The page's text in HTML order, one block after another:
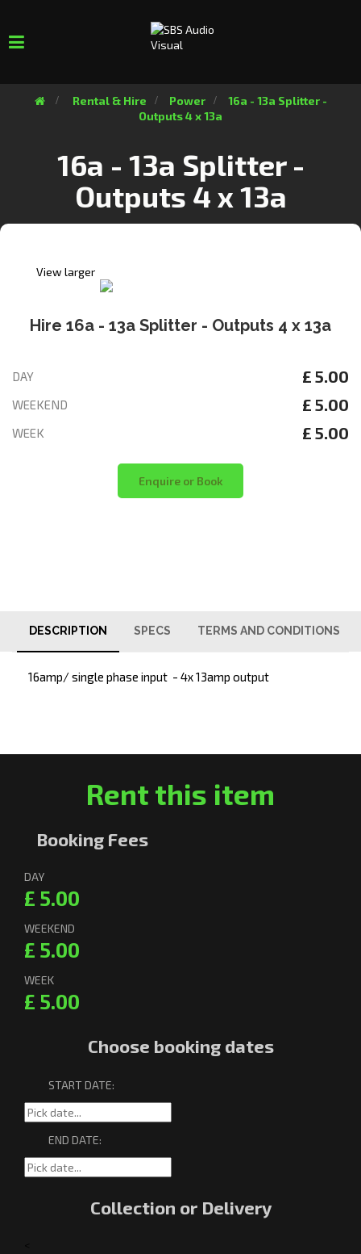
Toggle
> Rental & Hire > Power >
16a - 13a Splitter -
Outputs 4 x 13a
16a - 13a Splitter -
Outputs 4 x 13a
View larger
Hire 16a - 13a Splitter - Outputs 4 x 13a
DAY £ 5.00
WEEKEND £ 5.00
WEEK £ 5.00
Enquire or Book
DESCRIPTION SPECS TERMS AND CONDITIONS
16amp/ single phase input - 4x 13amp output
Rent this item
Booking Fees
DAY
£ 5.00
WEEKEND
£ 5.00
WEEK
£ 5.00
Choose booking dates
START DATE:
END DATE:
Collection or Delivery